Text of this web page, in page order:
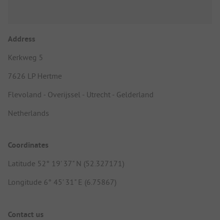
Address
Kerkweg 5
7626 LP Hertme
Flevoland - Overijssel - Utrecht - Gelderland
Netherlands
Coordinates
Latitude 52° 19' 37" N (52.327171)
Longitude 6° 45' 31" E (6.75867)
Contact us